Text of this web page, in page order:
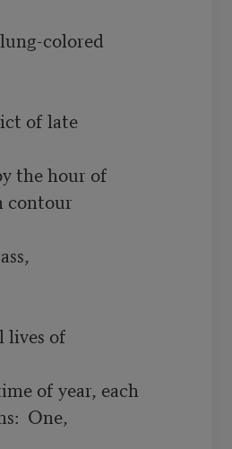
colored
late
hour of
contour
lives of
of year, each
One,